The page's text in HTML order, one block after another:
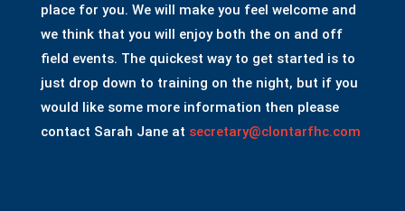
place for you. We will make you feel welcome and
we think that you will enjoy both the on and off
field events. The quickest way to get started is to
just drop down to training on the night, but if you
would like some more information then please
contact Sarah Jane at secretary@clontarfhc.com